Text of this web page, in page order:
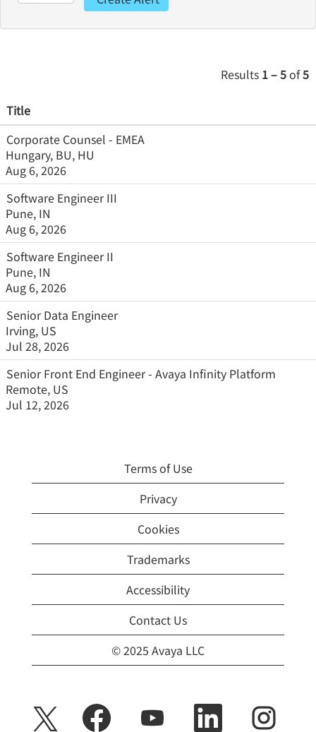
Results 1 – 5of5
Title
Corporate Counsel - EMEA
Hungary, BU, HU
Aug 6, 2026
Software Engineer III
Pune, IN
Aug 6, 2026
Software Engineer II
Pune, IN
Aug 6, 2026
Senior Data Engineer
Irving, US
Jul 28, 2026
Senior Front End Engineer - Avaya Infinity Platform
Remote, US
Jul 12, 2026
Terms of Use
Privacy
Cookies
Trademarks
Accessibility
Contact Us
© 2025 Avaya LLC
O
p
O
p
e
O
p
O
e
O
p
e